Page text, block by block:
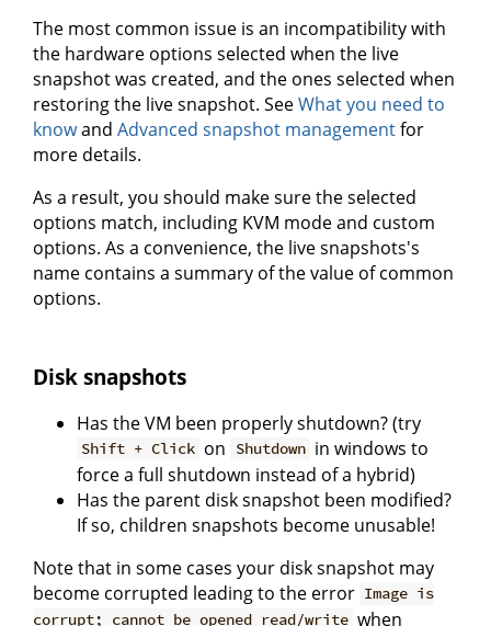
The most common issue is an incompatibility with
the hardware options selected when the live
snapshot was created, and the ones selected when
restoring the live snapshot. SeeWhat you need to
knowand Advanced snapshot managementfor
more details.
As a result, you should make sure the selected
options match, including KVM mode and custom
options. As a convenience, the live snapshots's
name contains a summary of the value of common
options.
Disk snapshots
Has the VM been properly shutdown? (try
Shift + Click on Shutdown in windows to
force a full shutdown instead of a hybrid)
Has the parent disk snapshot been modified?
If so, children snapshots become unusable!
Note that in some cases your disk snapshot may
become corrupted leading to the error Image is
corrupt; cannot be opened read/write when